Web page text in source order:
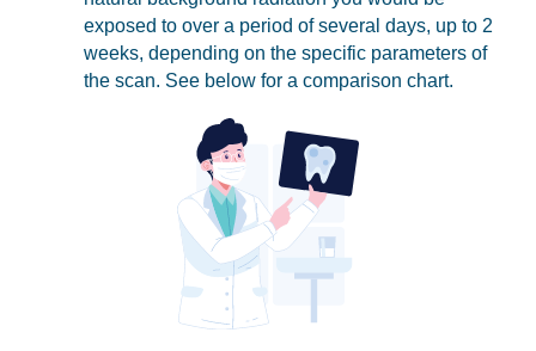
exposed to over a period of several days, up to 2
weeks, depending on the specific parameters of
the scan. See below for a comparison chart.